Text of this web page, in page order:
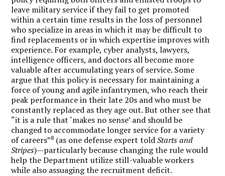
leave military service if they fail to get promoted
within a certain time results in the loss of personnel
who specialize in areas in which it may be difficult to
find replacements or in which expertise improves with
experience. For example, cyber analysts, lawyers,
intelligence officers, and doctors all become more
valuable after accumulating years of service. Some
argue that this policy is necessary for maintaining a
force of young and agile infantrymen, who reach their
peak performance in their late 20s and who must be
constantly replaced as they age out. But other see that
“it is a rule that ‘makes no sense’ and should be
changed to accommodate longer service for a variety
of careers”8 (as one defense expert toldStarts and
Stripes)—particularly because changing the rule would
help the Department utilize still-valuable workers
while also assuaging the recruitment deficit.